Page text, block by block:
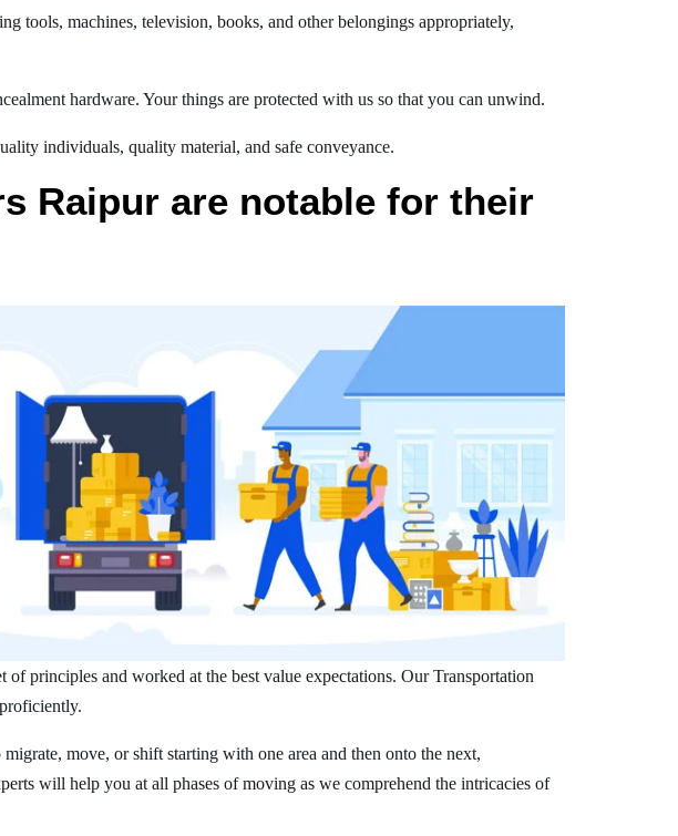
tools, machines, television, books, and other belongings appropriately,
hardware. Your things are protected with us so that you can unwind.
individuals, quality material, and safe conveyance.
Raipur are notable for their
principles and worked at the best value expectations. Our Transportation
move, or shift starting with one area and then onto the next,
will help you at all phases of moving as we comprehend the intricacies of